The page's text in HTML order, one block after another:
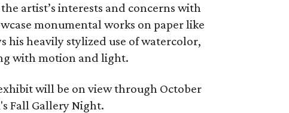
artist’s interests and concerns with
monumental works on paper like
his heavily stylized use of watercolor,
with motion and light.
will be on view through October
Fall Gallery Night.